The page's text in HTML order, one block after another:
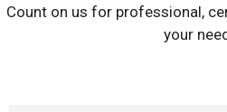
Count on us for professional,
your